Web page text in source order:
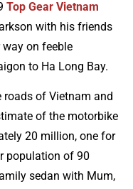
Top Gear Vietnam
with his friends
on feeble
to Ha Long Bay.
roads of Vietnam and
of the motorbike
20 million, one for
population of 90
sedan with Mum,